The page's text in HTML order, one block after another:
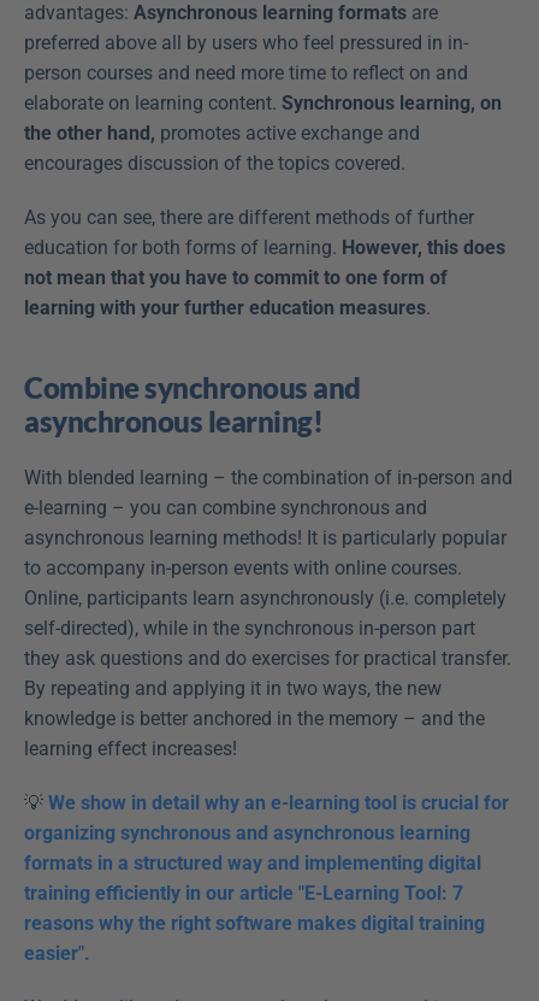
advantages: Asynchronous learning formats are
preferred above all by users who feel pressured in in-
person courses and need more time to reflect on and
elaborate on learning content. Synchronous learning, on
the other hand, promotes active exchange and
encourages discussion of the topics covered.
As you can see, there are different methods of further
education for both forms of learning. However, this does
not mean that you have to commit to one form of
learning with your further education measures.
Combine synchronous and
asynchronous learning!
With blended learning – the combination of in-person and
e-learning – you can combine synchronous and
asynchronous learning methods! It is particularly popular
to accompany in-person events with online courses.
Online, participants learn asynchronously (i.e. completely
self-directed), while in the synchronous in-person part
they ask questions and do exercises for practical transfer.
By repeating and applying it in two ways, the new
knowledge is better anchored in the memory – and the
learning effect increases!
💡 We show in detail why an e-learning tool is crucial for
organizing synchronous and asynchronous learning
formats in a structured way and implementing digital
training efficiently in our article "E-Learning Tool: 7
reasons why the right software makes digital training
easier".